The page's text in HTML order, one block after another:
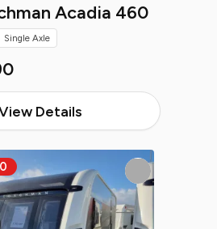
Acadia 460
Details
Single Axle